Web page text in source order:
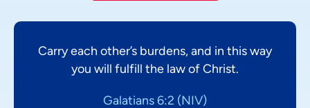
Carry each other’s burdens, and in this way
you will fulfill the law of Christ.
Galatians 6:2 (NIV)